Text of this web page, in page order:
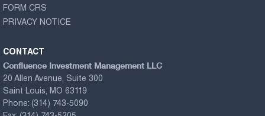
FORM CRS
PRIVACY NOTICE
CONTACT
Confluence Investment Management LLC
20 Allen Avenue, Suite 300
Saint Louis, MO 63119
Phone: (314) 743-5090